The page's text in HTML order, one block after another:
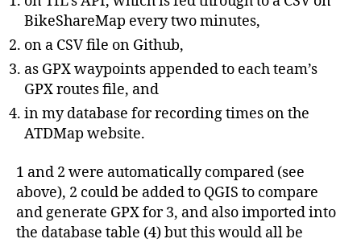
BikeShareMap every two minutes,
on a CSV file on Github,
as GPX waypoints appended to each team’s
GPX routes file, and
in my database for recording times on the
ATDMap website.
1 and 2 were automatically compared (see
above), 2 could be added to QGIS to compare
and generate GPX for 3, and also imported into
the database table (4) but this would all be